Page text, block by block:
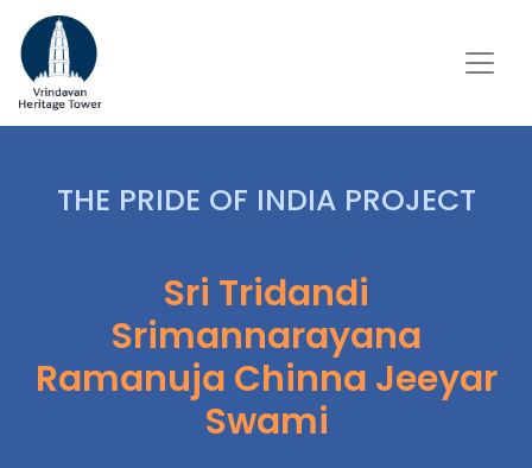
THE PRIDE OF INDIA PROJECT
Sri Tridandi
Srimannarayana
Ramanuja Chinna Jeeyar
Swami